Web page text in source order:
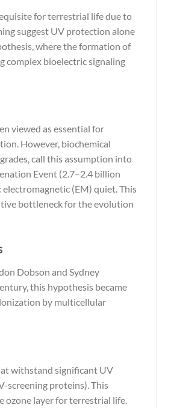
for terrestrial life due to
suggest UV protection alone
where the formation of
complex bioelectric signaling
viewed as essential for
However, biochemical
call this assumption into
Event (2.7–2.4 billion
(EM) quiet. This
bottleneck for the evolution
Dobson and Sydney
this hypothesis became
by multicellular
withstand significant UV
screening proteins). This
ozone layer for terrestrial life.